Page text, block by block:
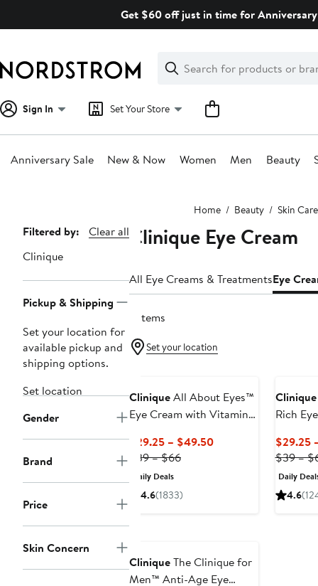
Get $60 off just in time for
Search
Clear
Clear
Search
Sign In Set Your Store
Anniversary Sale New & Now Women Men Beauty
Home Beauty Skin Care
Page
Navigation
Filtered by:
Clear all
Clinique
Pickup & Shipping
Set your location for
available pickup and
shipping options.
Set location
Gender
Brand
Price
Skin Concern
Clinique Eye Cream
All Eye Creams & TreatmentsEye
5 items
Set your location
CliniqueAll About Eyes™
Eye Cream with Vitamin
$29.25 – $49.50Current
$39 – $66Previous
$39
to
Daily Deals
4.6(1833)
Clinique
Rich
$29.25
$39 –
Daily
4.6
CliniqueThe Clinique for
Men™ Anti-Age Eye